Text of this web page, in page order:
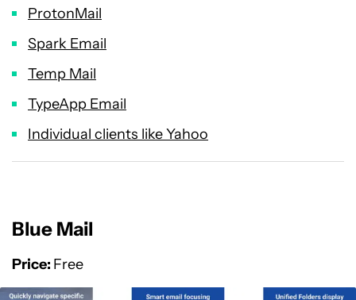
ProtonMail
Spark Email
Temp Mail
TypeApp Email
Individual clients like Yahoo
Blue Mail
Price: Free